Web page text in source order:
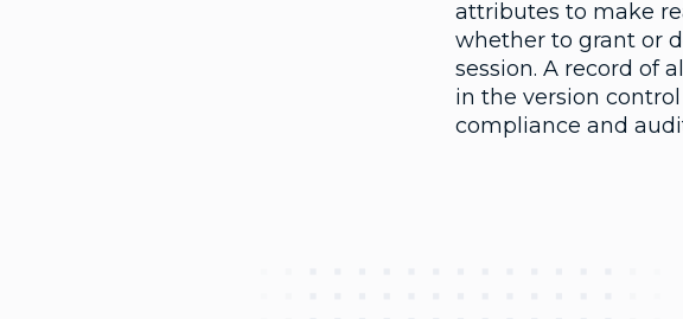
attributes to make
whether to grant or
session. A record of
in the version
compliance and